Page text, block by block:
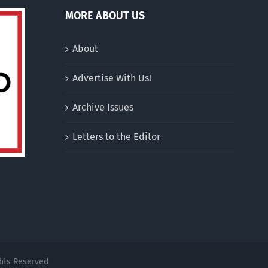
MORE ABOUT US
About
Advertise With Us!
Archive Issues
Letters to the Editor
Reserved